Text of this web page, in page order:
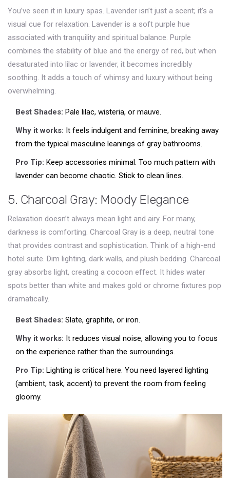
You’ve seen it in luxury spas. Lavender isn’t just a scent; it’s a
visual cue for relaxation. Lavender is a soft purple hue
associated with tranquility and spiritual balance. Purple
combines the stability of blue and the energy of red, but when
desaturated into lilac or lavender, it becomes incredibly
soothing. It adds a touch of whimsy and luxury without being
overwhelming.
Best Shades: Pale lilac, wisteria, or mauve.
Why it works: It feels indulgent and feminine, breaking away
from the typical masculine leanings of gray bathrooms.
Pro Tip: Keep accessories minimal. Too much pattern with
lavender can become chaotic. Stick to clean lines.
5. Charcoal Gray: Moody Elegance
Relaxation doesn’t always mean light and airy. For many,
darkness is comforting. Charcoal Gray is a deep, neutral tone
that provides contrast and sophistication. Think of a high-end
hotel suite. Dim lighting, dark walls, and plush bedding. Charcoal
gray absorbs light, creating a cocoon effect. It hides water
spots better than white and makes gold or chrome fixtures pop
dramatically.
Best Shades: Slate, graphite, or iron.
Why it works: It reduces visual noise, allowing you to focus
on the experience rather than the surroundings.
Pro Tip: Lighting is critical here. You need layered lighting
(ambient, task, accent) to prevent the room from feeling
gloomy.